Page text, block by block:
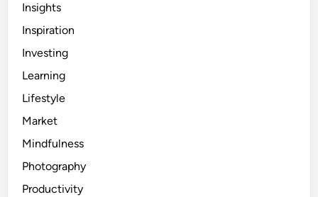
Insights
Inspiration
Investing
Learning
Lifestyle
Market
Mindfulness
Photography
Productivity